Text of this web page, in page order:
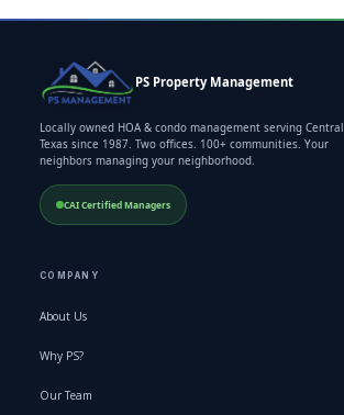
PS Property Management
Locally owned HOA & condo management serving Central
Texas since 1987. Two offices. 100+ communities. Your
neighbors managing your neighborhood.
CAI Certified Managers
COMPANY
About Us
Why PS?
Our Team